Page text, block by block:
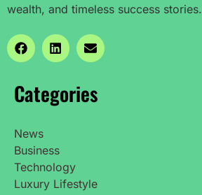
wealth, and timeless success stories.
Categories
News
Business
Technology
Luxury Lifestyle